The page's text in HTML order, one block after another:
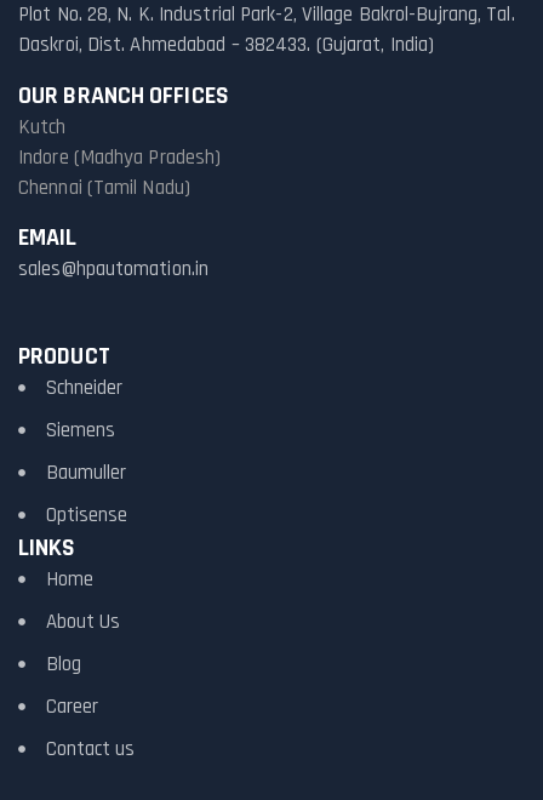
Plot No. 28, N. K. Industrial Park-2, Village Bakrol-Bujrang, Tal.
Daskroi, Dist. Ahmedabad – 382433. (Gujarat, India)
OUR BRANCH OFFICES
Kutch
Indore (Madhya Pradesh)
Chennai (Tamil Nadu)
EMAIL
sales@hpautomation.in
PRODUCT
Schneider
Siemens
Baumuller
Optisense
LINKS
Home
About Us
Blog
Career
Contact us